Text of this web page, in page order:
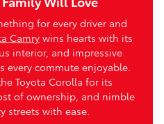
for every driver and
Camrywins hearts with its
interior, and impressive
every commute enjoyable.
Toyota Corolla for its
of ownership, and nimble
streets with ease.